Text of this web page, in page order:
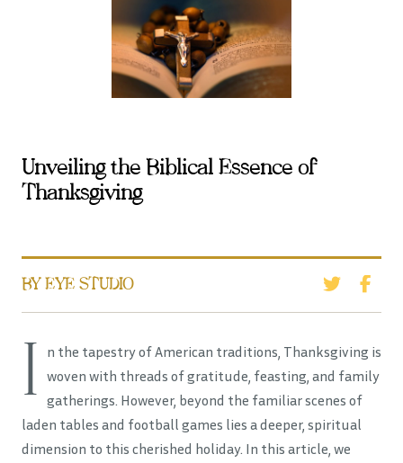
Unveiling the Biblical Essence of
Thanksgiving
BY EYE STUDIO
I n the tapestry of American traditions, Thanksgiving is
woven with threads of gratitude, feasting, and family
gatherings. However, beyond the familiar scenes of
laden tables and football games lies a deeper, spiritual
dimension to this cherished holiday. In this article, we